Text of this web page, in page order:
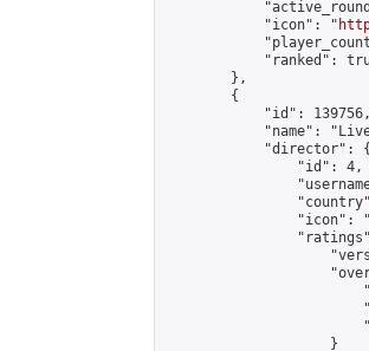
            "icon": "
"ranked":
        },
        {
            "id": 139756,
"name":
            "director": {
                "id": 4,
                "icon": "
                    }